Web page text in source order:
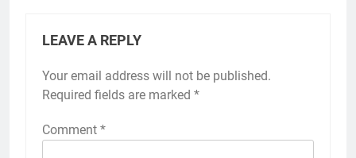
LEAVE A REPLY
Your email address will not be published.
Required fields are marked *
Comment *